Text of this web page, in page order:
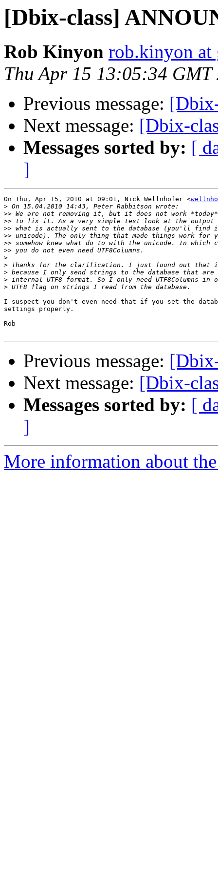
[Dbix-class]
Rob Kinyon rob.kinyon at
Thu Apr 15 13:05:34 GMT
Previous message:
Next message: [Dbix-
Messages sorted by: [
]
On Thu, Apr 15, 2010 at 09:01, Nick Wellnhofer <
>
>>
>>
>>
>>
>>
>>
>
>
>
>
>
I suspect you don't even need that if you set the
settings properly.
Rob
Previous message:
Next message: [Dbix-
Messages sorted by: [
]
More information about